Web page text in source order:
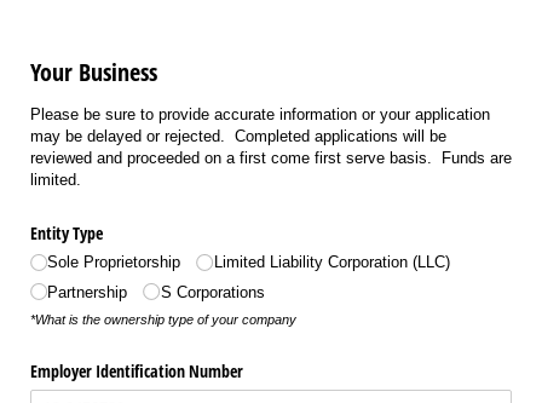
Your Business
Please be sure to provide accurate information or your application
may be delayed or rejected. Completed applications will be
reviewed and proceeded on a first come first serve basis. Funds are
limited.
Entity Type
Sole Proprietorship
Limited Liability Corporation (LLC)
Partnership
S Corporations
*What is the ownership type of your company
Employer Identification Number